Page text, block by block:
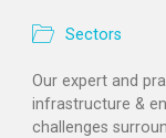
Sectors
Our expert and
infrastructure &
challenges